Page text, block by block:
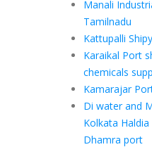
Manali
Tamilnadu
Kattupalli
Karaikal Port
chemicals
Kamarajar
Di water and
Kolkata
Dhamra port